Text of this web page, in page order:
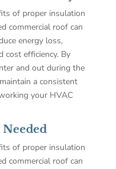
of proper insulation
commercial roof can
energy loss,
cost efficiency. By
and out during the
a consistent
your HVAC
of proper insulation
commercial roof can